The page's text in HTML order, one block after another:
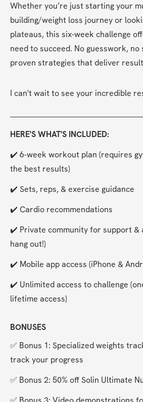
Whether you’re just starting your
building/weight loss journey or
plateaus, this six-week challenge
need to succeed. No guesswork,
proven strategies that deliver
I can't wait to see your incredible
HERE'S WHAT'S INCLUDED:
✔️ 6-week workout plan (requires
the best results)
✔️ Sets, reps, & exercise guidance
✔️ Cardio recommendations
✔️ Private community for support &
hang out!)
✔️ Mobile app access (iPhone &
✔️ Unlimited access to challenge
lifetime access)
BONUSES
✅ Bonus 1: Specialized weights
track your progress
✅ Bonus 2: 50% off Solin Ultimate